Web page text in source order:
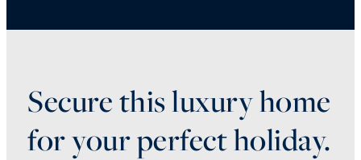
Secure this luxury home
for your perfect holiday.